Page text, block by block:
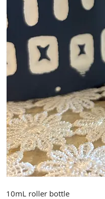
10mL roller bottle